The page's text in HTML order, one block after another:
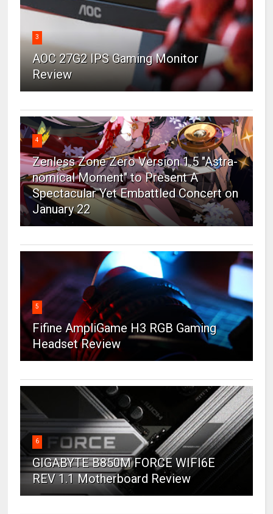
3
AOC 27G2 IPS Gaming Monitor
Review
4
Zenless Zone Zero Version 1.5 "Astra-
nomical Moment" to Present A
Spectacular Yet Embattled Concert on
January 22
5
Fifine AmpliGame H3 RGB Gaming
Headset Review
6
GIGABYTE B850M FORCE WIFI6E
REV 1.1 Motherboard Review